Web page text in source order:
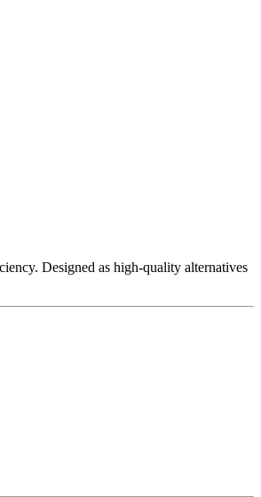
Designed as high-quality alternatives